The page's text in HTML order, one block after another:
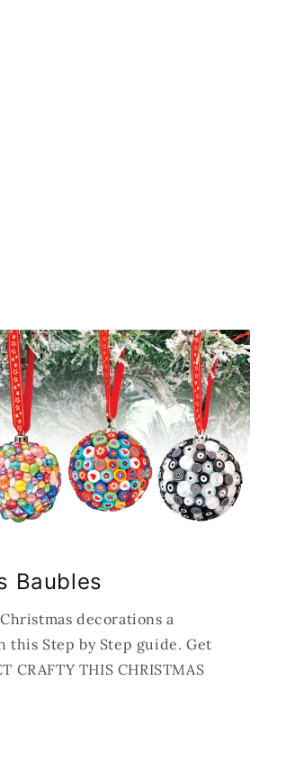
Baubles
decorations a
this Step by Step guide. Get
CRAFTY THIS CHRISTMAS